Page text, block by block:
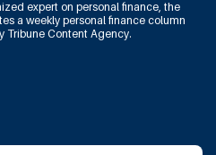
expert on personal finance, the
a weekly personal finance column
Tribune Content Agency.